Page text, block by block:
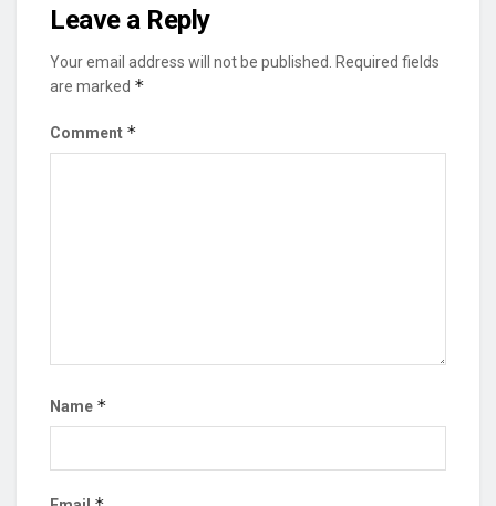
Leave a Reply
Your email address will not be published.
Required fields
are marked *
Comment *
Name *